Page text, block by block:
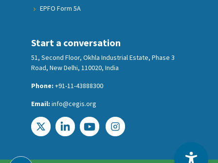
EPFO Form 5A
Start a conversation
51, Second Floor, Okhla Industrial Estate, Phase 3
Road, New Delhi, 110020, India
Phone: +91-11-43888300
Email: info@cegis.org